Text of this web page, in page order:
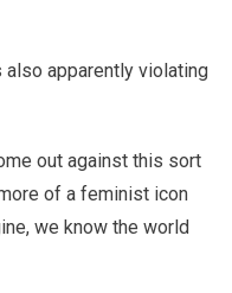
apparently violating
out against this sort
of a feminist icon
we know the world